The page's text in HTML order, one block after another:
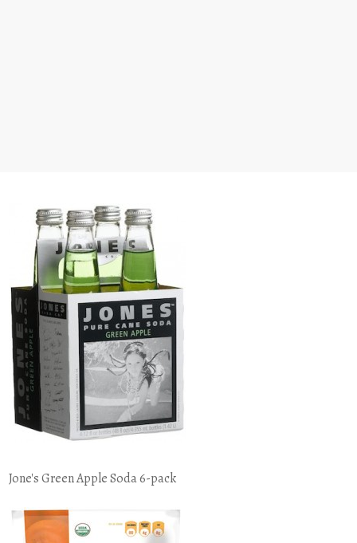
Jone's Green Apple Soda 6-pack